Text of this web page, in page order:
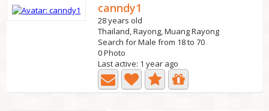
canndy1
28 years old
Thailand, Rayong, Muang Rayong
Search for Male from 18 to 70
0 Photo
Last active: 1 year ago